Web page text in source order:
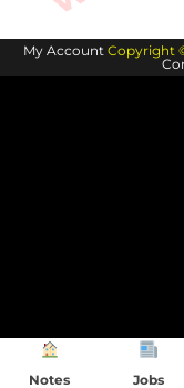
My Account Copyright
Notes Jobs